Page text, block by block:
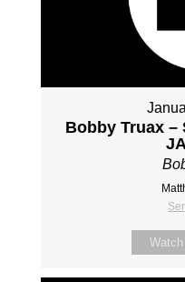
Bobby Truax –
Watch